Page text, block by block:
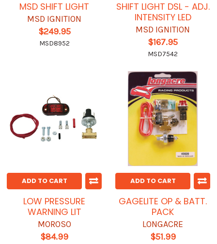
MSD SHIFT LIGHT
MSD IGNITION
$249.95
MSD8952
SHIFT LIGHT DSL - ADJ.
INTENSITY LED
MSD IGNITION
$167.95
MSD7542
ADD TO CART
LOW PRESSURE
WARNING LIT
MOROSO
$84.99
ADD TO CART
GAGELITE OP & BATT.
PACK
LONGACRE
$51.99